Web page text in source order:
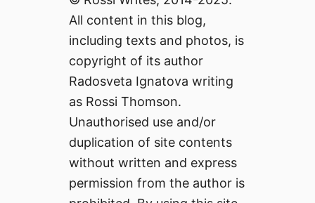
All content in this blog,
including texts and photos, is
copyright of its author
Radosveta Ignatova writing
as Rossi Thomson.
Unauthorised use and/or
duplication of site contents
without written and express
permission from the author is